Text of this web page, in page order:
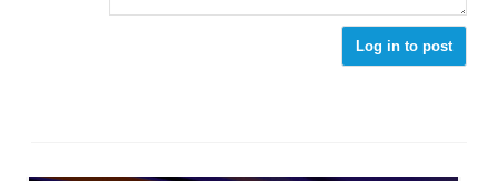
Log in to post